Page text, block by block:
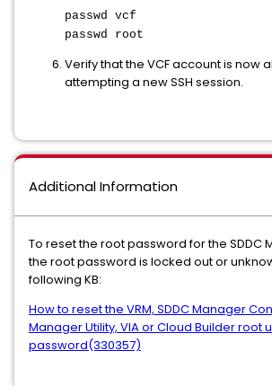
passwd vcf
passwd root
Verify that the VCF account is now
attempting a new SSH session.
Additional Information
To reset the root password for the SDDC
the root password is locked out or
following KB:
How to reset the VRM, SDDC Manager
Manager Utility, VIA or Cloud Builder root
password(330357)